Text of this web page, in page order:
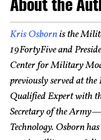
Kris Osbornis the
19FortyFive and
Center for Military
previously served at
Qualified Expert with
Secretary of the
Technology. Osborn